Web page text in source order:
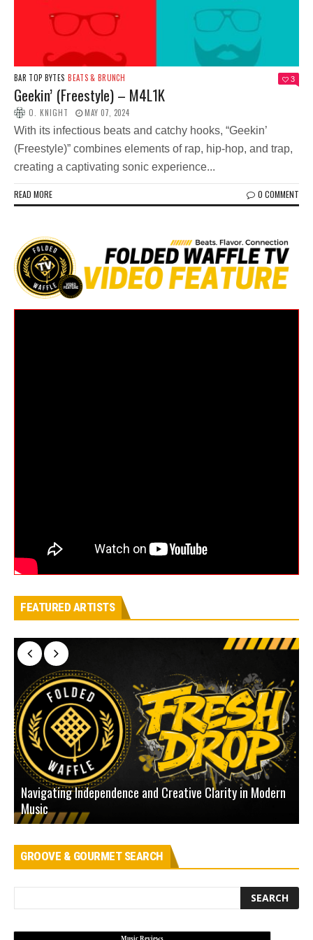
BAR TOP BYTES BEATS & BRUNCH 3
Geekin’ (Freestyle) – M4L1K
O. KNIGHT MAY 07, 2024
With its infectious beats and catchy hooks, “Geekin’
(Freestyle)” combines elements of rap, hip-hop, and trap,
creating a captivating sonic experience...
READ MORE 0 COMMENT
FEATURED ARTISTS
Navigating Independence and Creative Clarity in Modern
Music
GROOVE & GOURMET SEARCH
Music Reviews